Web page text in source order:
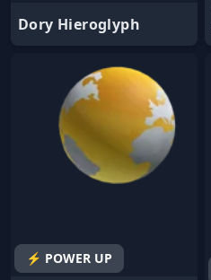
Dory Hieroglyph
⚡ POWER UP